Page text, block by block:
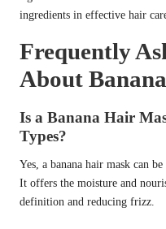
ingredients in effective hair
Frequently
About
Is a Banana Hair
Types?
Yes, a banana hair mask can
It offers the moisture and
definition and reducing frizz.